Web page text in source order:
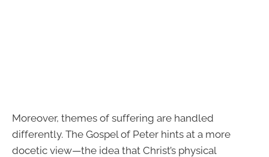
Moreover, themes of suffering are handled
differently. The Gospel of Peter hints at a more
docetic view—the idea that Christ’s physical